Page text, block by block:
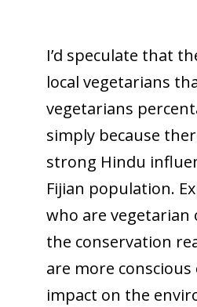
I’d speculate that
local vegetarians
vegetarians
simply because
strong Hindu
Fijian population.
who are
the conservation
are more conscious
impact on the